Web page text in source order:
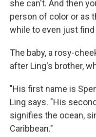
she can't. And then
person of color or as
while to even just find
The baby, a rosy-
after Ling's brother,
"His first name is
Ling says. "His
signifies the ocean,
Caribbean."